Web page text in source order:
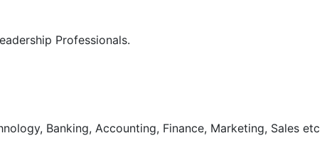
Professionals.
Banking, Accounting, Finance, Marketing, Sales etc